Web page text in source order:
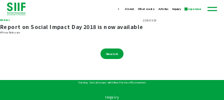
About What we do Articles Inquiry Japanese
Articles 2018/07/26
Report on Social Impact Day 2018 is now available
#Press Releases
View List
Solving Social Issues with New Forms of Economies
Inquiry